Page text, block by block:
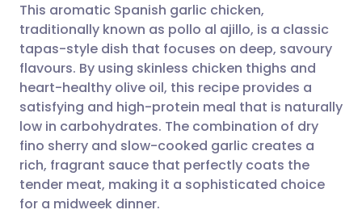
Share via email
Share via Facebook
Share via LinkedIn
Share via X
🇬🇧 English 🇩🇪 Deutsch
🇪🇸 Español 🇫🇷 Français
🇮🇹 Italiano 🇵🇹
🇮🇳 हिन्दी 🇮🇱 עברית
This aromatic Spanish garlic chicken,
traditionally known as pollo al ajillo, is a classic
tapas-style dish that focuses on deep, savoury
flavours. By using skinless chicken thighs and
heart-healthy olive oil, this recipe provides a
satisfying and high-protein meal that is naturally
low in carbohydrates. The combination of dry
fino sherry and slow-cooked garlic creates a
rich, fragrant sauce that perfectly coats the
tender meat, making it a sophisticated choice
for a midweek dinner.